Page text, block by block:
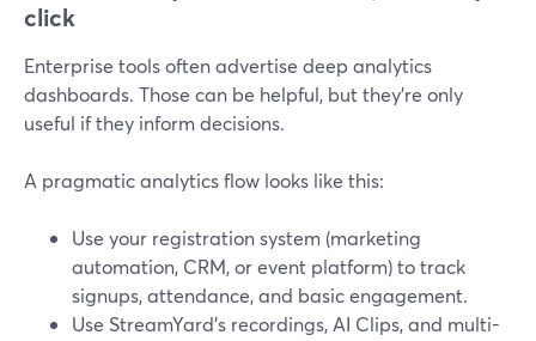
click
Enterprise tools often advertise deep analytics
dashboards. Those can be helpful, but they’re only
useful if they inform decisions.
A pragmatic analytics flow looks like this:
Use your registration system (marketing
automation, CRM, or event platform) to track
signups, attendance, and basic engagement.
Use StreamYard’s recordings, AI Clips, and multi-